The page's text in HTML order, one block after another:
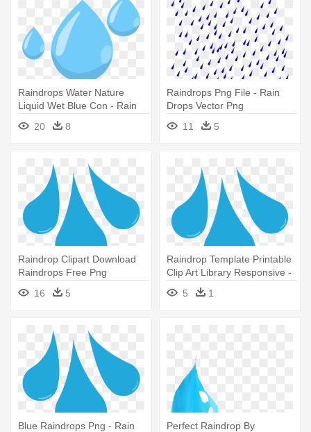
Raindrops Water Nature
Liquid Wet Blue Con - Rain
Drops No Background
20 8
Raindrops Png File - Rain
Drops Vector Png
11
5
Raindrop Clipart Download
Raindrops Free Png
Transparent - Rain Drops
Clipart Transparent
16 5
Raindrop Template Printable
Clip Art Library Responsive -
Rain Drops Clipart
Transparent
5 1
Blue Raindrops Png - Rain
Perfect Raindrop By